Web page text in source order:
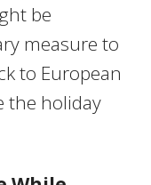
be
measure to
to European
the holiday